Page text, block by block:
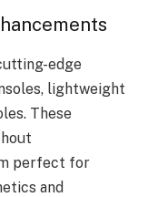
edge
lightweight
These
perfect for
and